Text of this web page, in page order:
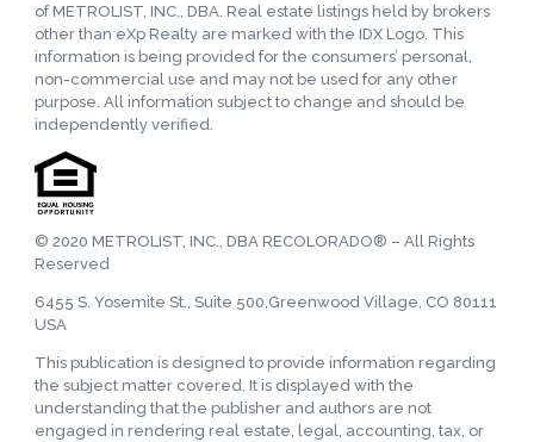
of METROLIST, INC., DBA. Real estate listings held by brokers
other than eXp Realty are marked with the IDX Logo. This
information is being provided for the consumers’ personal,
non-commercial use and may not be used for any other
purpose. All information subject to change and should be
independently verified.
© 2020 METROLIST, INC., DBA RECOLORADO® – All Rights
Reserved
6455 S. Yosemite St., Suite 500,Greenwood Village, CO 80111
USA
This publication is designed to provide information regarding
the subject matter covered. It is displayed with the
understanding that the publisher and authors are not
engaged in rendering real estate, legal, accounting, tax, or